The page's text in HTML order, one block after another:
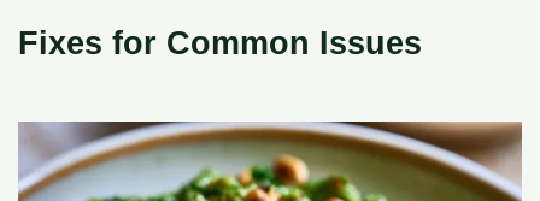
Fixes for Common Issues